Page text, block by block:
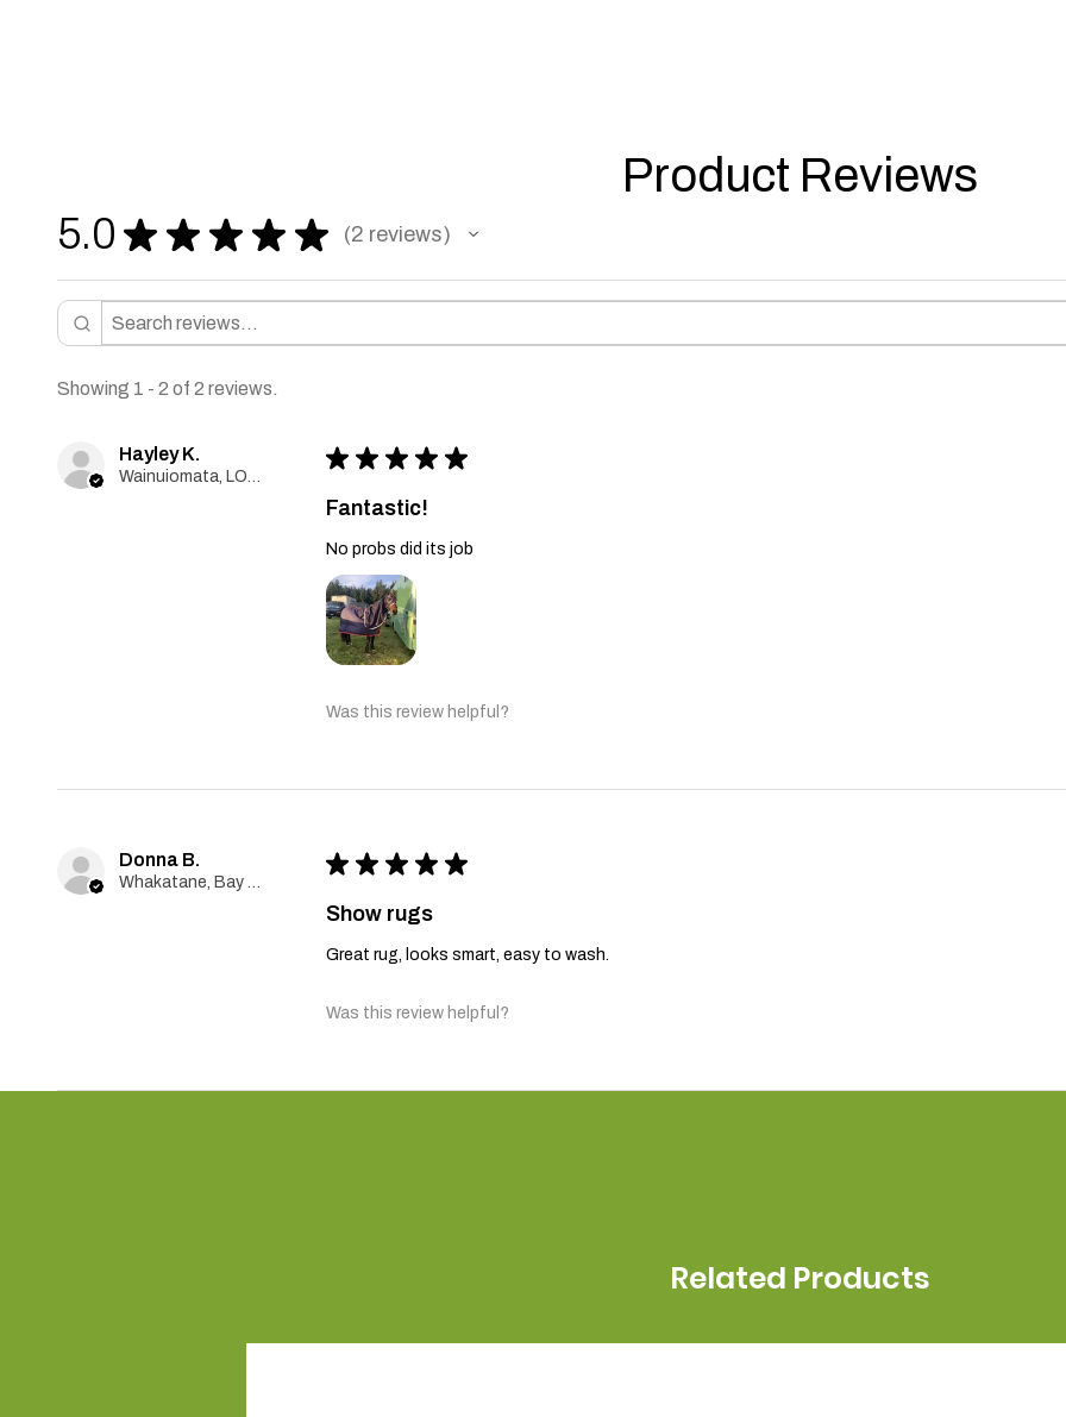
Product Reviews
5.0 ★ ★ ★ ★ ★ 2 reviews
2
Showing 1 - 2 of 2 reviews.
Hayley K. ★ ★ ★ ★ ★
Fantastic!
No probs did its job
Was this review helpful?
Donna B. ★ ★ ★ ★ ★
Show rugs
Great rug, looks smart, easy to wash.
Was this review helpful?
Related Products